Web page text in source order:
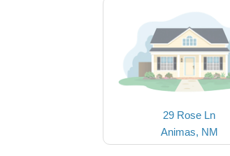
29 Rose Ln
Animas, NM